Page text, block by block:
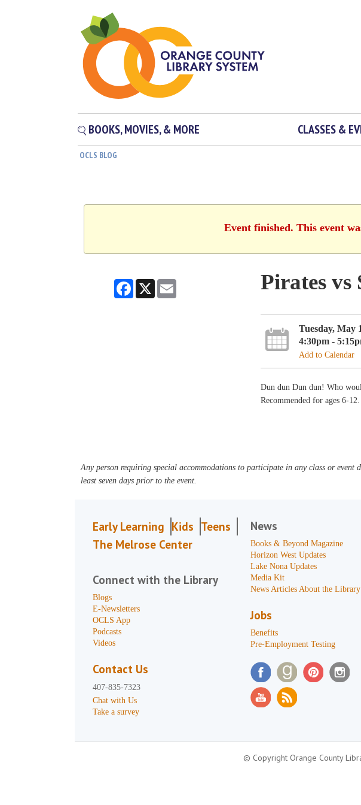
BOOKS, MOVIES, & MORE CLASSES &
OCLS BLOG
Event finished. This event
Facebook
X Pirates vs
Tuesday, May
4:30pm -
Add to Calendar
Dun dun Dun dun! Who
Recommended for ages 6-12.
Any person requiring special accommodations to participate in any class or
least seven days prior to the event.
Early Learning Kids Teens
The Melrose Center
Connect with the Library
Blogs
E-Newsletters
OCLS App
Podcasts
Videos
Contact Us
407-835-7323
Chat with Us
Take a survey
News
Books & Beyond Magazine
Horizon West Updates
Lake Nona Updates
Media Kit
News Articles About the Library
Jobs
Benefits
Pre-Employment Testing
© Copyright Orange County